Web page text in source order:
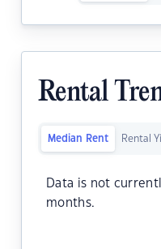
Rental
Median Rent Rental
Data is not
months.